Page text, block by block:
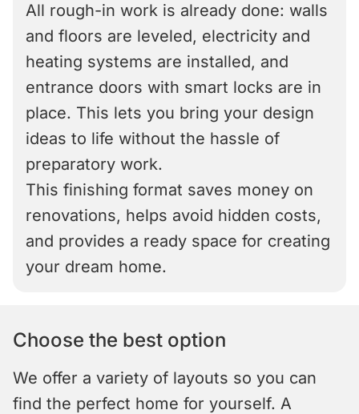
All rough-in work is already done: walls
and floors are leveled, electricity and
heating systems are installed, and
entrance doors with smart locks are in
place. This lets you bring your design
ideas to life without the hassle of
preparatory work.
This finishing format saves money on
renovations, helps avoid hidden costs,
and provides a ready space for creating
your dream home.
Choose the best option
We offer a variety of layouts so you can
find the perfect home for yourself. A